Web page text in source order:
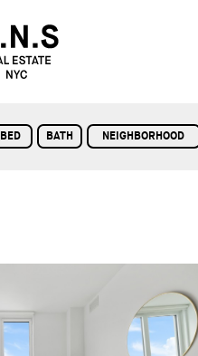
BED BATH NEIGHBORHOOD